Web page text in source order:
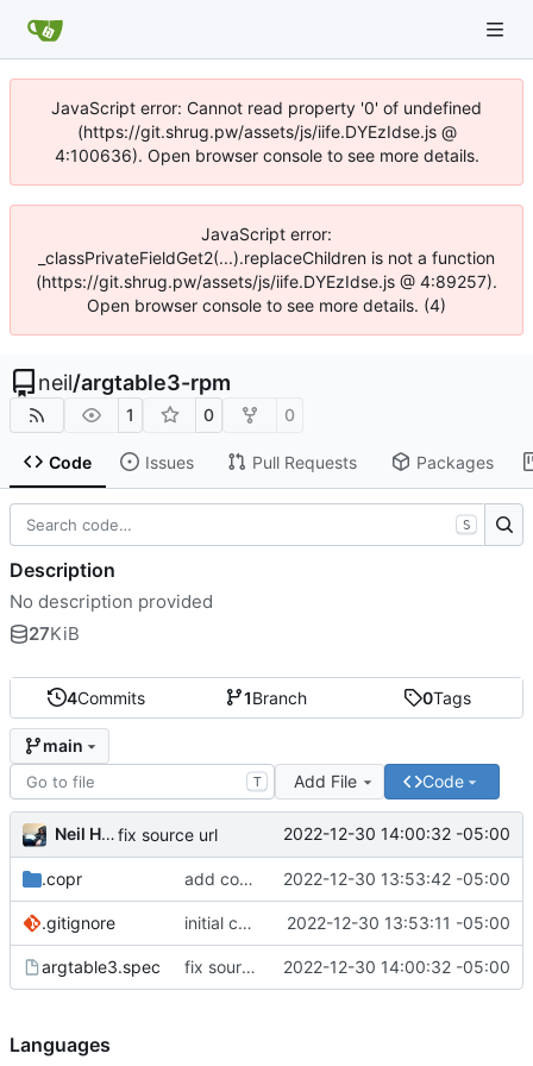
JavaScript error: Cannot read property '0' of undefined
(https://git.shrug.pw/assets/js/iife.DYEzIdse.js @
4:100636). Open browser console to see more details.
JavaScript error:
_classPrivateFieldGet2(...).replaceChildren is not a function
(https://git.shrug.pw/assets/js/iife.DYEzIdse.js @ 4:89257).
Open browser console to see more details. (4)
neil/argtable3-rpm
1 0 0
Code Issues Pull Requests Packages
4Commits 1Branch 0Tags
main
T Add File Code
Neil Hanlon fix source url 2022-12-30 14:00:32 -05:00
.copr add copr make 2022-12-30 13:53:42 -05:00
.gitignore initial commit 2022-12-30 13:53:11 -05:00
argtable3.spec fix source url 2022-12-30 14:00:32 -05:00
S
Description
No description provided
27KiB
Languages